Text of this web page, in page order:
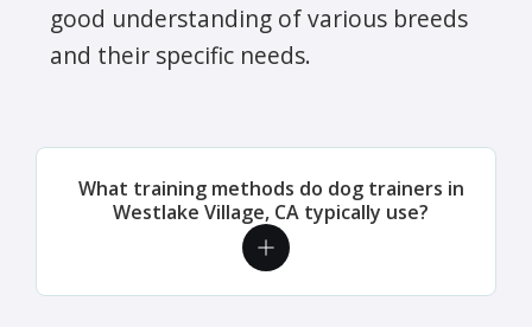
good understanding of various breeds
and their specific needs.
What training methods do dog trainers in
Westlake Village, CA typically use?